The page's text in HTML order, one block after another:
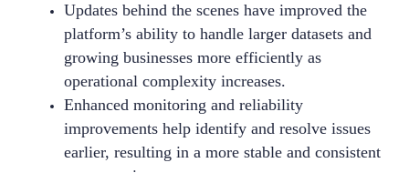
Updates behind the scenes have improved the
platform’s ability to handle larger datasets and
growing businesses more efficiently as
operational complexity increases.
Enhanced monitoring and reliability
improvements help identify and resolve issues
earlier, resulting in a more stable and consistent